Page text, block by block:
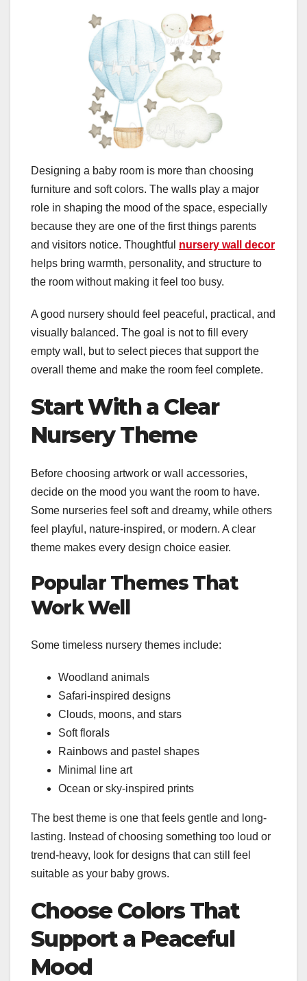
Designing a baby room is more than choosing
furniture and soft colors. The walls play a major
role in shaping the mood of the space, especially
because they are one of the first things parents
and visitors notice. Thoughtful nursery wall decor
helps bring warmth, personality, and structure to
the room without making it feel too busy.
A good nursery should feel peaceful, practical, and
visually balanced. The goal is not to fill every
empty wall, but to select pieces that support the
overall theme and make the room feel complete.
Start With a Clear
Nursery Theme
Before choosing artwork or wall accessories,
decide on the mood you want the room to have.
Some nurseries feel soft and dreamy, while others
feel playful, nature-inspired, or modern. A clear
theme makes every design choice easier.
Popular Themes That
Work Well
Some timeless nursery themes include:
Woodland animals
Safari-inspired designs
Clouds, moons, and stars
Soft florals
Rainbows and pastel shapes
Minimal line art
Ocean or sky-inspired prints
The best theme is one that feels gentle and long-
lasting. Instead of choosing something too loud or
trend-heavy, look for designs that can still feel
suitable as your baby grows.
Choose Colors That
Support a Peaceful
Mood